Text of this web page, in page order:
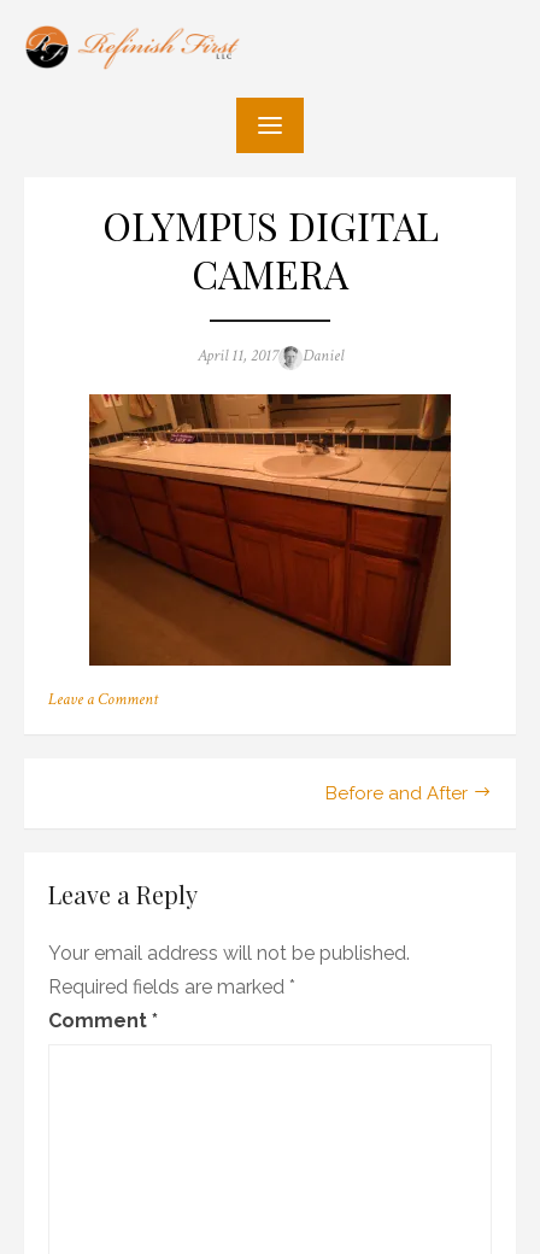
OLYMPUS DIGITAL
CAMERA
Posted
April 11, 2017 Author
Daniel
Leave a Commenton
Before and After
Leave a Reply
Your email address will not be published.
Required fields are marked *
Comment *